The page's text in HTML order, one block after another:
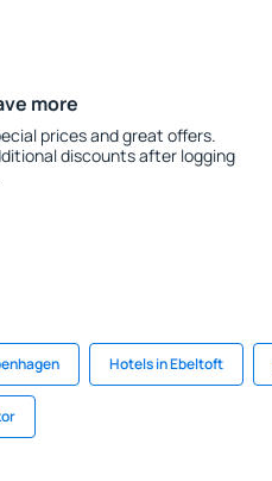
more
prices and great offers.
discounts after logging
Hotels in Ebeltoft